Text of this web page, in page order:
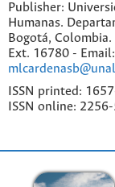
Publisher:
Humanas.
Bogotá,
Ext. 16780 - Email:
ISSN printed:
ISSN online: